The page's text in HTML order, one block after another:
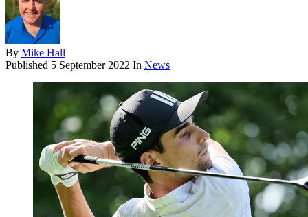
By Mike Hall
Published 5 September 2022 In News